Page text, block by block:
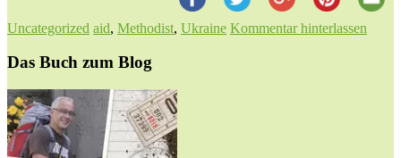
Uncategorized aid, Methodist, Ukraine Kommentar hinterlassen
Das Buch zum Blog